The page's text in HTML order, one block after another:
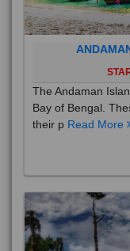
The Andaman
Bay of Bengal.
their p Read More